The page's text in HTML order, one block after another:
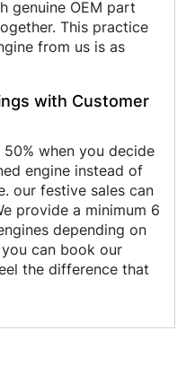
genuine OEM part
This practice
from us is as
with Customer
when you decide
engine instead of
our festive sales can
provide a minimum 6
depending on
can book our
the difference that